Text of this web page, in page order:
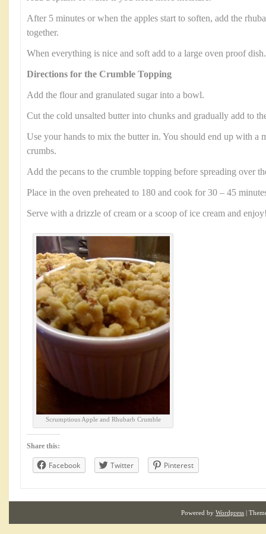
After 5 minutes or when the apples start to soften, add the
together.
When everything is nice and soft add to a large oven proof dish.
Directions for the Crumble Topping
Add the flour and granulated sugar into a bowl.
Cut the cold unsalted butter into chunks and gradually add to
Use your hands to mix the butter in. You should end up with a
crumbs.
Add the pecans to the crumble topping before spreading over
Place in the oven preheated to 180 and cook for 30 – 45
Serve with a drizzle of cream or a scoop of ice cream and
Scrumptious Apple and Rhubarb Crumble
Share this:
Facebook Twitter Pinterest
Powered by Wordpress |